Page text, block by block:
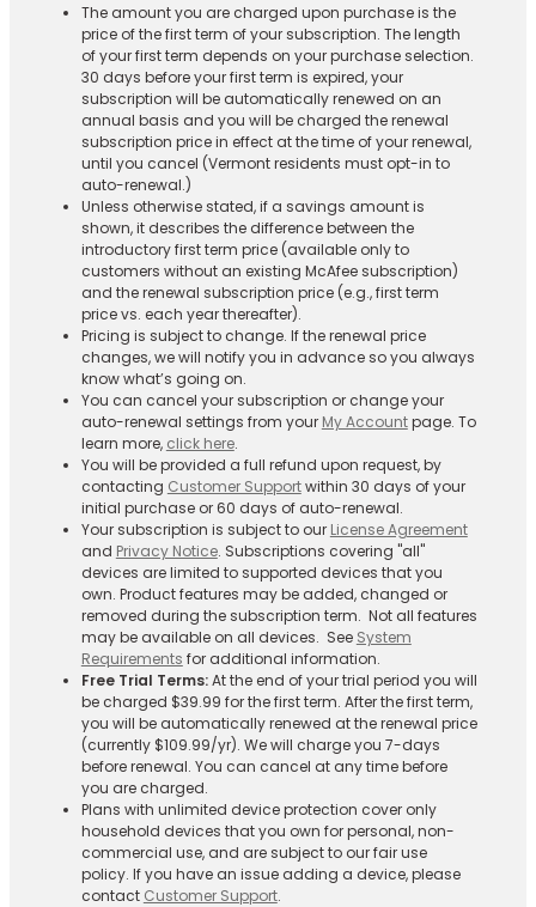
The amount you are charged upon purchase is the
price of the first term of your subscription. The length
of your first term depends on your purchase selection.
30 days before your first term is expired, your
subscription will be automatically renewed on an
annual basis and you will be charged the renewal
subscription price in effect at the time of your renewal,
until you cancel (Vermont residents must opt-in to
auto-renewal.)
Unless otherwise stated, if a savings amount is
shown, it describes the difference between the
introductory first term price (available only to
customers without an existing McAfee subscription)
and the renewal subscription price (e.g., first term
price vs. each year thereafter).
Pricing is subject to change. If the renewal price
changes, we will notify you in advance so you always
know what’s going on.
You can cancel your subscription or change your
auto-renewal settings from your My Accountpage. To
learn more, click here.
You will be provided a full refund upon request, by
contacting Customer Supportwithin 30 days of your
initial purchase or 60 days of auto-renewal.
Your subscription is subject to our License Agreement
and Privacy Notice. Subscriptions covering "all"
devices are limited to supported devices that you
own. Product features may be added, changed or
removed during the subscription term. Not all features
may be available on all devices. See System
Requirements for additional information.
Free Trial Terms:At the end of your trial period you will
be charged $39.99 for the first term. After the first term,
you will be automatically renewed at the renewal price
(currently $109.99/yr). We will charge you 7-days
before renewal. You can cancel at any time before
you are charged. ​
Plans with unlimited device protection cover only
household devices that you own for personal, non-
commercial use, and are subject to our fair use
policy. If you have an issue adding a device, please
contact Customer Support.